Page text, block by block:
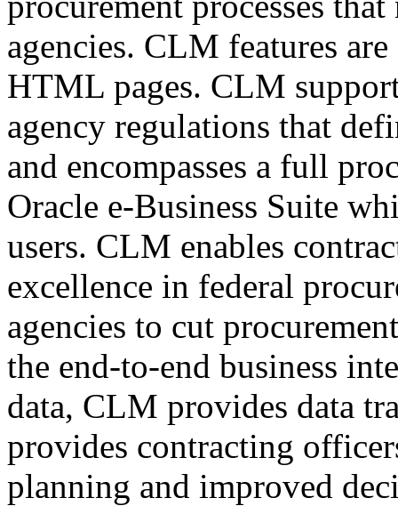
agencies. CLM features
HTML pages. CLM
agency regulations that
and encompasses a full
Oracle e-Business Suite
users. CLM enables
excellence in federal
agencies to cut
the end-to-end business
data, CLM provides data
provides contracting
planning and improved